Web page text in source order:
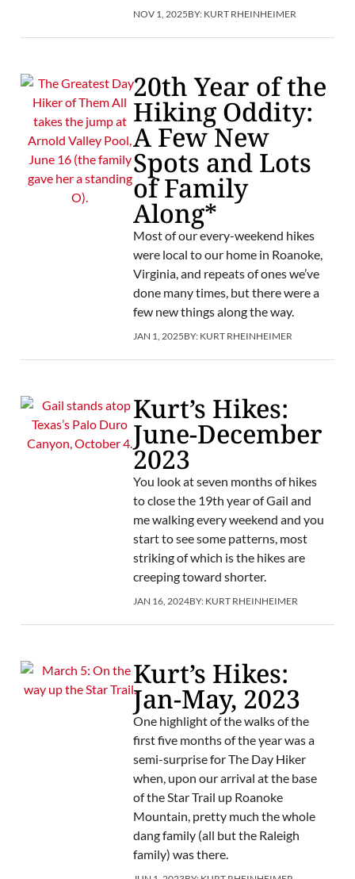
NOV 1, 2025BY: KURT RHEINHEIMER
20th Year of the
Hiking Oddity:
A Few New
Spots and Lots
of Family
Along*
Most of our every-weekend hikes
were local to our home in Roanoke,
Virginia, and repeats of ones we’ve
done many times, but there were a
few new things along the way.
JAN 1, 2025BY: KURT RHEINHEIMER
Kurt’s Hikes:
June-December
2023
You look at seven months of hikes
to close the 19th year of Gail and
me walking every weekend and you
start to see some patterns, most
striking of which is the hikes are
creeping toward shorter.
JAN 16, 2024BY: KURT RHEINHEIMER
Kurt’s Hikes:
Jan-May, 2023
One highlight of the walks of the
first five months of the year was a
semi-surprise for The Day Hiker
when, upon our arrival at the base
of the Star Trail up Roanoke
Mountain, pretty much the whole
dang family (all but the Raleigh
family) was there.